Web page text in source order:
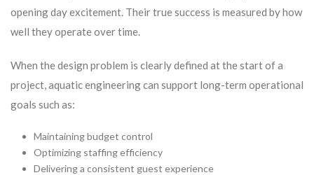
opening day excitement. Their true success is measured by how
well they operate over time.
When the design problem is clearly defined at the start of a
project, aquatic engineering can support long-term operational
goals such as:
Maintaining budget control
Optimizing staffing efficiency
Delivering a consistent guest experience